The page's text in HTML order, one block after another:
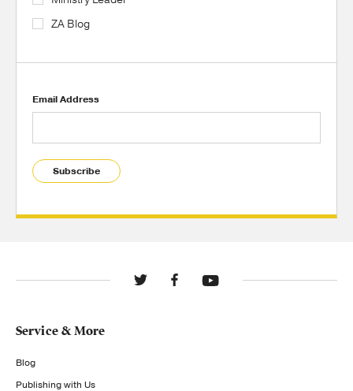
ZA Blog
Email Address
Subscribe
Service & More
Blog
Publishing with Us